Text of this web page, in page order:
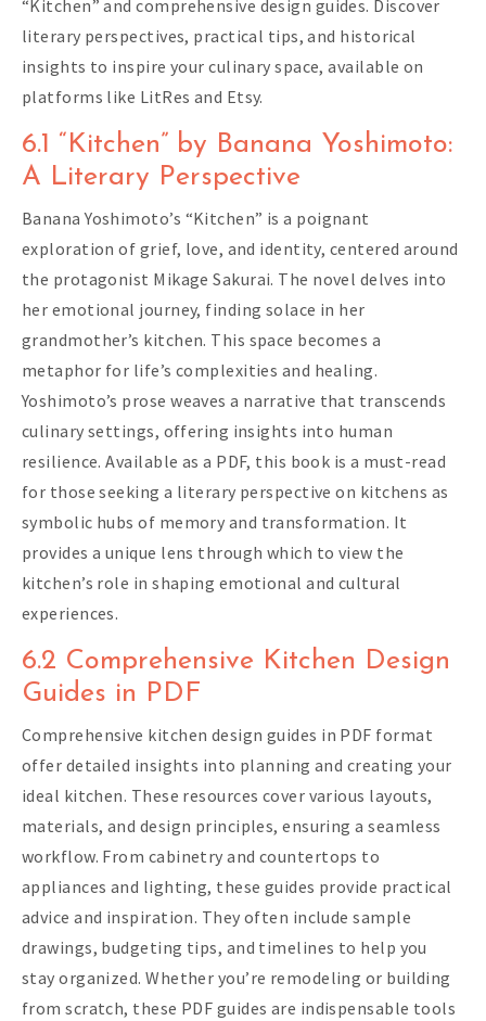
“Kitchen” and comprehensive design guides. Discover
literary perspectives, practical tips, and historical
insights to inspire your culinary space, available on
platforms like LitRes and Etsy.
6.1 “Kitchen” by Banana Yoshimoto:
A Literary Perspective
Banana Yoshimoto’s “Kitchen” is a poignant
exploration of grief, love, and identity, centered around
the protagonist Mikage Sakurai. The novel delves into
her emotional journey, finding solace in her
grandmother’s kitchen. This space becomes a
metaphor for life’s complexities and healing.
Yoshimoto’s prose weaves a narrative that transcends
culinary settings, offering insights into human
resilience. Available as a PDF, this book is a must-read
for those seeking a literary perspective on kitchens as
symbolic hubs of memory and transformation. It
provides a unique lens through which to view the
kitchen’s role in shaping emotional and cultural
experiences.
6.2 Comprehensive Kitchen Design
Guides in PDF
Comprehensive kitchen design guides in PDF format
offer detailed insights into planning and creating your
ideal kitchen. These resources cover various layouts,
materials, and design principles, ensuring a seamless
workflow. From cabinetry and countertops to
appliances and lighting, these guides provide practical
advice and inspiration. They often include sample
drawings, budgeting tips, and timelines to help you
stay organized. Whether you’re remodeling or building
from scratch, these PDF guides are indispensable tools